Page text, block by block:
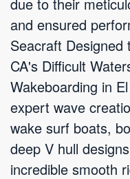
and ensured
Seacraft Designed
CA's Difficult
Wakeboarding in
expert wave
wake surf boats,
deep V hull
incredible smooth